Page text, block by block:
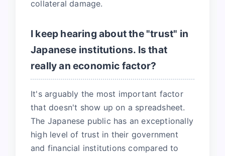
collateral damage.
I keep hearing about the "trust" in
Japanese institutions. Is that
really an economic factor?
It's arguably the most important factor
that doesn't show up on a spreadsheet.
The Japanese public has an exceptionally
high level of trust in their government
and financial institutions compared to